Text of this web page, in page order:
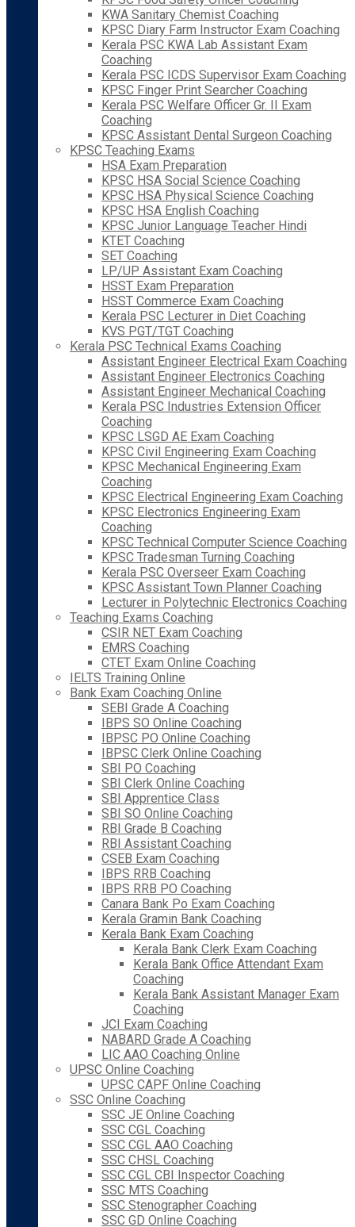
KWA Sanitary Chemist Coaching
KPSC Diary Farm Instructor Exam Coaching
Kerala PSC KWA Lab Assistant Exam
Coaching
Kerala PSC ICDS Supervisor Exam Coaching
KPSC Finger Print Searcher Coaching
Kerala PSC Welfare Officer Gr. II Exam
Coaching
KPSC Assistant Dental Surgeon Coaching
KPSC Teaching Exams
HSA Exam Preparation
KPSC HSA Social Science Coaching
KPSC HSA Physical Science Coaching
KPSC HSA English Coaching
KPSC Junior Language Teacher Hindi
KTET Coaching
SET Coaching
LP/UP Assistant Exam Coaching
HSST Exam Preparation
HSST Commerce Exam Coaching
Kerala PSC Lecturer in Diet Coaching
KVS PGT/TGT Coaching
Kerala PSC Technical Exams Coaching
Assistant Engineer Electrical Exam Coaching
Assistant Engineer Electronics Coaching
Assistant Engineer Mechanical Coaching
Kerala PSC Industries Extension Officer
Coaching
KPSC LSGD AE Exam Coaching
KPSC Civil Engineering Exam Coaching
KPSC Mechanical Engineering Exam
Coaching
KPSC Electrical Engineering Exam Coaching
KPSC Electronics Engineering Exam
Coaching
KPSC Technical Computer Science Coaching
KPSC Tradesman Turning Coaching
Kerala PSC Overseer Exam Coaching
KPSC Assistant Town Planner Coaching
Lecturer in Polytechnic Electronics Coaching
Teaching Exams Coaching
CSIR NET Exam Coaching
EMRS Coaching
CTET Exam Online Coaching
IELTS Training Online
Bank Exam Coaching Online
SEBI Grade A Coaching
IBPS SO Online Coaching
IBPSC PO Online Coaching
IBPSC Clerk Online Coaching
SBI PO Coaching
SBI Clerk Online Coaching
SBI Apprentice Class
SBI SO Online Coaching
RBI Grade B Coaching
RBI Assistant Coaching
CSEB Exam Coaching
IBPS RRB Coaching
IBPS RRB PO Coaching
Canara Bank Po Exam Coaching
Kerala Gramin Bank Coaching
Kerala Bank Exam Coaching
Kerala Bank Clerk Exam Coaching
Kerala Bank Office Attendant Exam
Coaching
Kerala Bank Assistant Manager Exam
Coaching
JCI Exam Coaching
NABARD Grade A Coaching
LIC AAO Coaching Online
UPSC Online Coaching
UPSC CAPF Online Coaching
SSC Online Coaching
SSC JE Online Coaching
SSC CGL Coaching
SSC CGL AAO Coaching
SSC CHSL Coaching
SSC CGL CBI Inspector Coaching
SSC MTS Coaching
SSC Stenographer Coaching
SSC GD Online Coaching